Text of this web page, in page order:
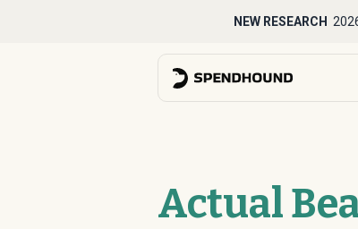
NEW RESEARCH
Actual